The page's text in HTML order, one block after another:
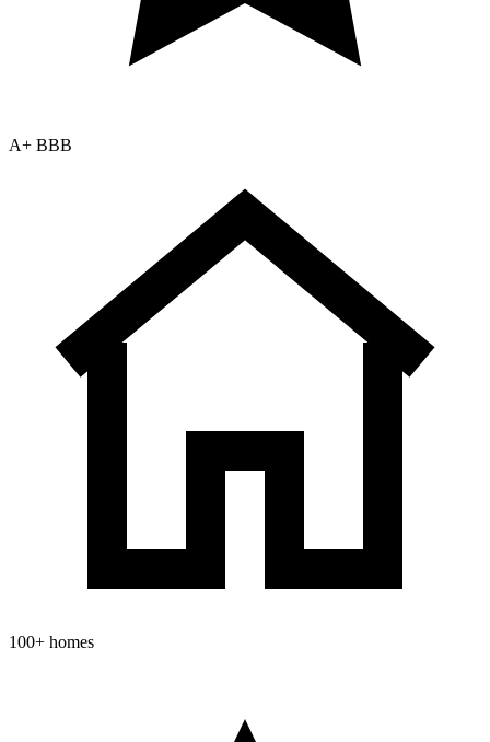
A+ BBB
100+ homes